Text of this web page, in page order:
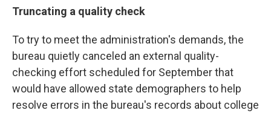
Truncating a quality check
To try to meet the administration's demands, the
bureau quietly canceled an external quality-
checking effort scheduled for September that
would have allowed state demographers to help
resolve errors in the bureau's records about college